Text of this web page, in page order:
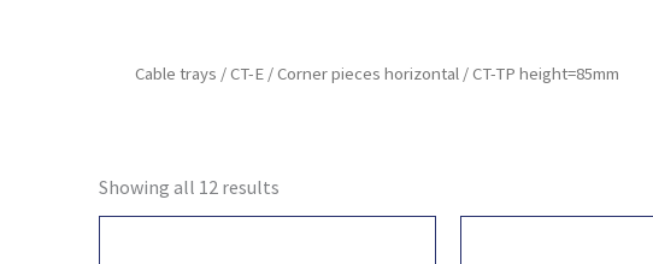
Cable trays /CT-E /Corner pieces horizontal / CT-TP height=85mm
Showing all 12 results